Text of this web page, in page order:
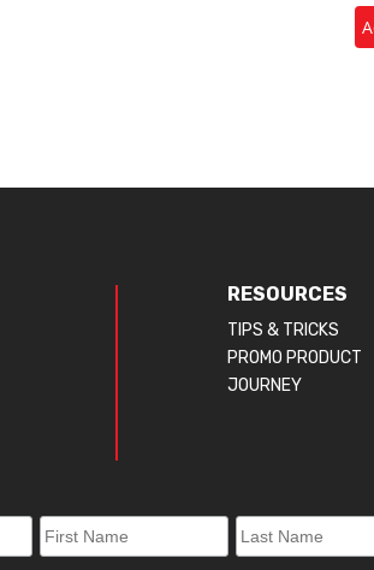
RESOURCES
TIPS & TRICKS
PROMO PRODUCT
JOURNEY